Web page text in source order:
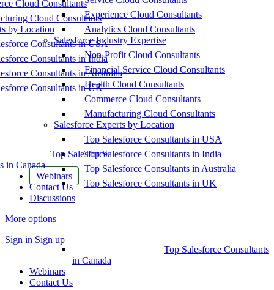
Cloud Consultants
Cloud Consultants
by Location
Consultants in USA
Consultants in India
Consultants in Australia
Consultants in UK
Top Salesforce
in Canada
Webinars
Contact Us
Discussions
More options
Sign in Sign up
Experience Cloud Consultants
Analytics Cloud Consultants
Salesforce Industry Expertise
Non-Profit Cloud Consultants
Financial Service Cloud Consultants
Health Cloud Consultants
Commerce Cloud Consultants
Manufacturing Cloud Consultants
Salesforce Experts by Location
Top Salesforce Consultants in USA
Top Salesforce Consultants in India
Top Salesforce Consultants in Australia
Top Salesforce Consultants in UK
Top Salesforce Consultants
in Canada
Webinars
Contact Us